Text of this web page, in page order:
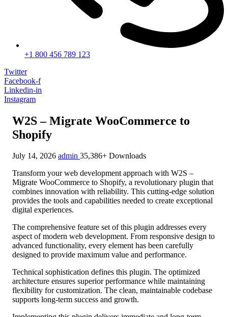
+1 800 456 789 123
Twitter
Facebook-f
Linkedin-in
Instagram
W2S – Migrate WooCommerce to
Shopify
July 14, 2026 admin 35,386+ Downloads
Transform your web development approach with W2S –
Migrate WooCommerce to Shopify, a revolutionary plugin that
combines innovation with reliability. This cutting-edge solution
provides the tools and capabilities needed to create exceptional
digital experiences.
The comprehensive feature set of this plugin addresses every
aspect of modern web development. From responsive design to
advanced functionality, every element has been carefully
designed to provide maximum value and performance.
Technical sophistication defines this plugin. The optimized
architecture ensures superior performance while maintaining
flexibility for customization. The clean, maintainable codebase
supports long-term success and growth.